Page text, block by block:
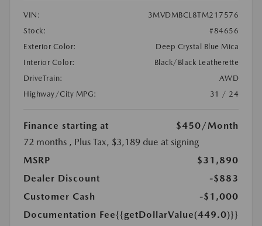
VIN:
3MVDMBCL8TM217576
Stock:
#84656
Exterior Color:
Deep Crystal Blue Mica
Interior Color:
Black/Black Leatherette
DriveTrain:
AWD
Highway/City MPG:
31 / 24
Finance starting at $450/Month
72 months , Plus Tax, $3,189 due at signing
MSRP
$31,890
Dealer Discount
-$883
Customer Cash
-$1,000
Documentation Fee{{getDollarValue(449.0)}}